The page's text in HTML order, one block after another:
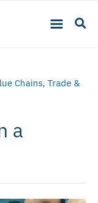
Chains, Trade &
a